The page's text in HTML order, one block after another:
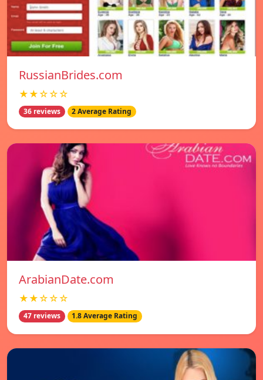
RussianBrides.com
★★☆☆☆
36 reviews 2 Average Rating
ArabianDate.com
★★☆☆☆
47 reviews 1.8 Average Rating